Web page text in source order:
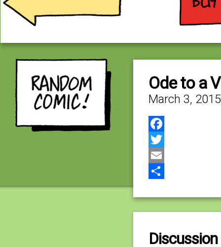
Ode to a
March 3, 2015
Facebook
Twitter
Email